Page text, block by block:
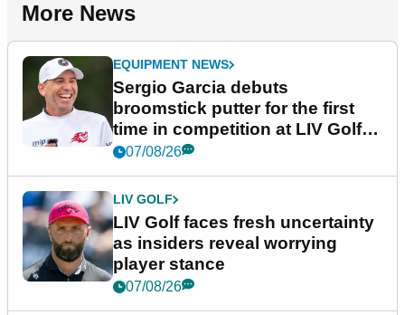
More News
EQUIPMENT NEWS
Sergio Garcia debuts
broomstick putter for the first
time in competition at LIV Golf
New York
07/08/26
LIV GOLF
LIV Golf faces fresh uncertainty
as insiders reveal worrying
player stance
07/08/26